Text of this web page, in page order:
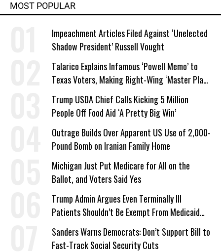
MOST POPULAR
Impeachment Articles Filed Against ‘Unelected
Shadow President’ Russell Vought
Talarico Explains Infamous ‘Powell Memo’ to
Texas Voters, Making Right-Wing ‘Master Plan’
a Campaign Issue
Trump USDA Chief Calls Kicking 5 Million
People Off Food Aid ‘A Pretty Big Win’
Outrage Builds Over Apparent US Use of 2,000-
Pound Bomb on Iranian Family Home
Michigan Just Put Medicare for All on the
Ballot, and Voters Said Yes
Trump Admin Argues Even Terminally Ill
Patients Shouldn’t Be Exempt From Medicaid
Work Requirements
Sanders Warns Democrats: Don’t Support Bill to
Fast-Track Social Security Cuts